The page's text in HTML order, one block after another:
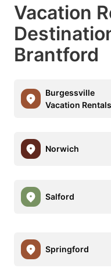
Vacation
Brantford
Burgessville
Vacation Rentals
Norwich
Salford
Springford